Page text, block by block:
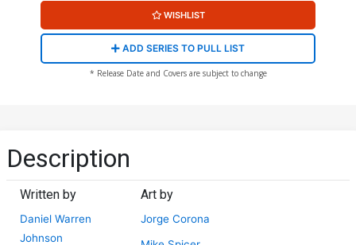
Cover G 2nd Ptg B Jason
Cover
$4.50 $1.80 60% OFF
WISHLIST
ADD SERIES TO PULL LIST
* Release Date and Covers are subject to change
Description
Written by
Daniel Warren
Johnson
Art by
Jorge Corona